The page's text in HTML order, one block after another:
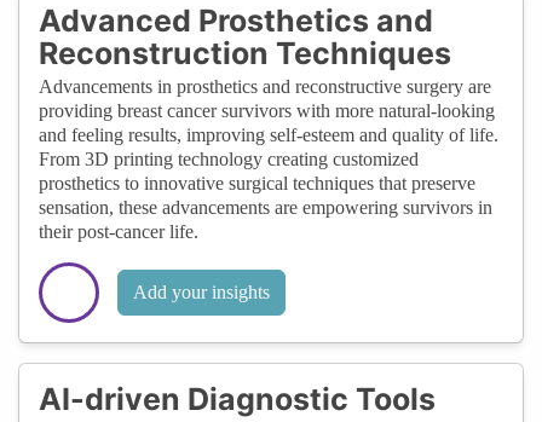
Advanced Prosthetics and
Reconstruction Techniques
Advancements in prosthetics and reconstructive surgery are
providing breast cancer survivors with more natural-looking
and feeling results, improving self-esteem and quality of life.
From 3D printing technology creating customized
prosthetics to innovative surgical techniques that preserve
sensation, these advancements are empowering survivors in
their post-cancer life.
Add your insights
AI-driven Diagnostic Tools